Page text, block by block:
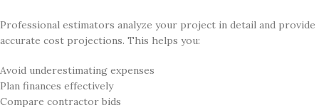
Professional estimators analyze your project in detail and provide
accurate cost projections. This helps you:
Avoid underestimating expenses
Plan finances effectively
Compare contractor bids